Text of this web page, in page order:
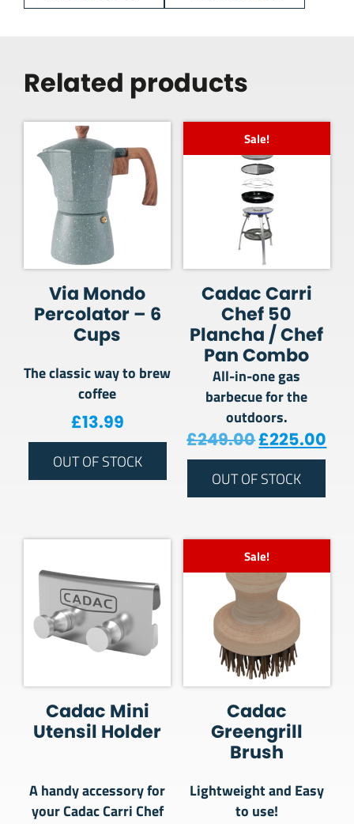
Related products
Via Mondo
Percolator – 6
Cups
The classic way to brew
coffee
£13.99
OUT OF STOCK
Sale!
Cadac Carri
Chef 50
Plancha / Chef
Pan Combo
All-in-one gas
barbecue for the
outdoors.
£249.00Original
£225.00
OUT OF STOCK
Cadac Mini
Utensil Holder
A handy accessory for
your Cadac Carri Chef
Sale!
Cadac
Greengrill
Brush
Lightweight and Easy
to use!